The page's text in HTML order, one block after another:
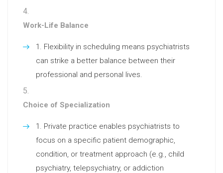
Work-Life Balance
Flexibility in scheduling means psychiatrists
can strike a better balance between their
professional and personal lives.
Choice of Specialization
Private practice enables psychiatrists to
focus on a specific patient demographic,
condition, or treatment approach (e.g., child
psychiatry, telepsychiatry, or addiction